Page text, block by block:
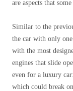
are aspects that
Similar to the
the car with only
with the most
engines that slide
even for a luxury
which could break